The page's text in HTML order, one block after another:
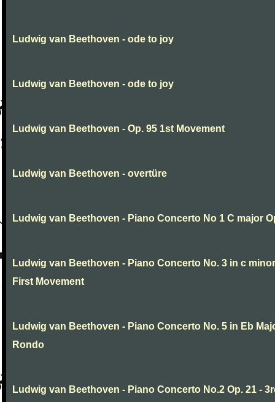
Ludwig van Beethoven - ode to joy
Ludwig van Beethoven - ode to joy
Ludwig van Beethoven - Op. 95 1st Movement
Ludwig van Beethoven - overtüre
Ludwig van Beethoven - Piano Concerto No 1 C major
Ludwig van Beethoven - Piano Concerto No. 3 in c
First Movement
Ludwig van Beethoven - Piano Concerto No. 5 in Eb
Rondo
Ludwig van Beethoven - Piano Concerto No.2 Op. 21 -